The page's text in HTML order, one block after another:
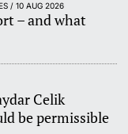
/ 10 AUG 2026
– and what
Celik
be permissible